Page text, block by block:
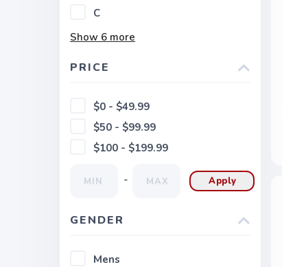
C
Show 6 more
PRICE
$0 - $49.99
$50 - $99.99
$100 - $199.99
- Apply
GENDER
Mens